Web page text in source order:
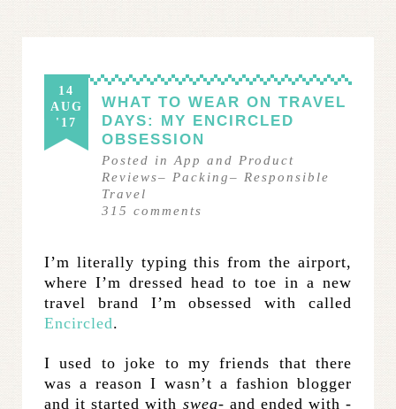
14
AUG
'17
WHAT TO WEAR ON TRAVEL
DAYS: MY ENCIRCLED
OBSESSION
Posted in App and Product
Reviews– Packing– Responsible
Travel
315 comments
I’m literally typing this from the airport,
where I’m dressed head to toe in a new
travel brand I’m obsessed with called
Encircled.
I used to joke to my friends that there
was a reason I wasn’t a fashion blogger
and it started with swea- and ended with -